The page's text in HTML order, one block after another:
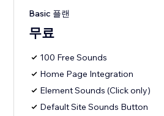
Basic 플랜
무료
100 Free Sounds
Home Page Integration
Element Sounds (Click only)
Default Site Sounds Button